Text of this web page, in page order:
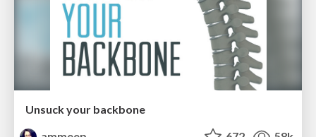
Unsuck your backbone